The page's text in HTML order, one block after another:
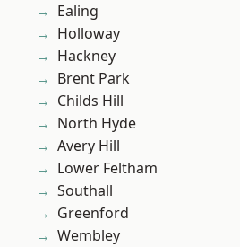
Ealing
Holloway
Hackney
Brent Park
Childs Hill
North Hyde
Avery Hill
Lower Feltham
Southall
Greenford
Wembley